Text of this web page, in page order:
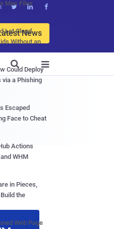
  
News


Mac Files
Let Cloud
Without an
Could Deploy
via a Phishing
Escaped
Face to Cheat
Actions
WHM
in Pieces,
the
Web Page